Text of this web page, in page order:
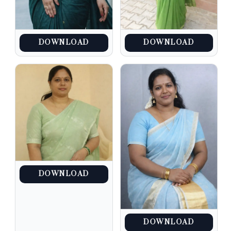
DOWNLOAD DOWNLOAD
DOWNLOAD
DOWNLOAD